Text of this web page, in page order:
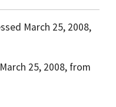
March 25, 2008,
25, 2008, from